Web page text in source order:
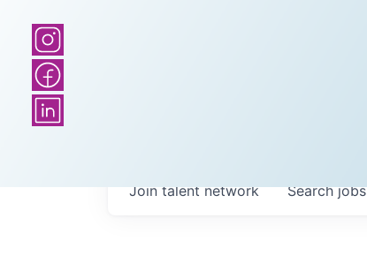
Searchjobs
Join talent network